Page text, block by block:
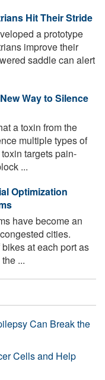
Hit Their Stride
a prototype
improve their
saddle can alert
Way to Silence
a toxin from the
multiple types of
targets pain-
...
Optimization
have become an
cities.
at each port as
...
Can Break the
Cells and Help